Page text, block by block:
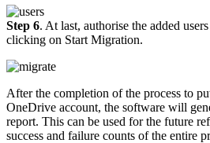
Step 6. At last, authorise the added
clicking on Start Migration.
After the completion of the process to
OneDrive account, the software will
report. This can be used for the future
success and failure counts of the entire